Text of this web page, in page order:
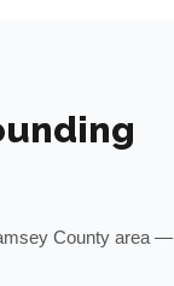
County area —